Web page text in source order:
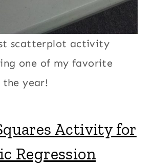
scatterplot activity
one of my favorite
year!
Activity for
Regression